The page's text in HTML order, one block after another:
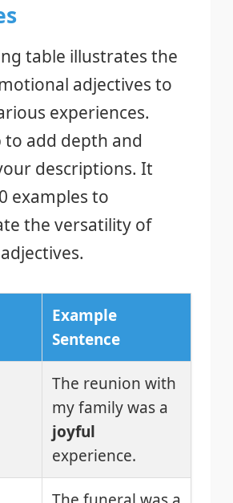
table illustrates the
adjectives to
experiences.
to add depth and
descriptions. It
examples to
the versatility of
Example
Sentence
The reunion with
my family was a
joyful
experience.